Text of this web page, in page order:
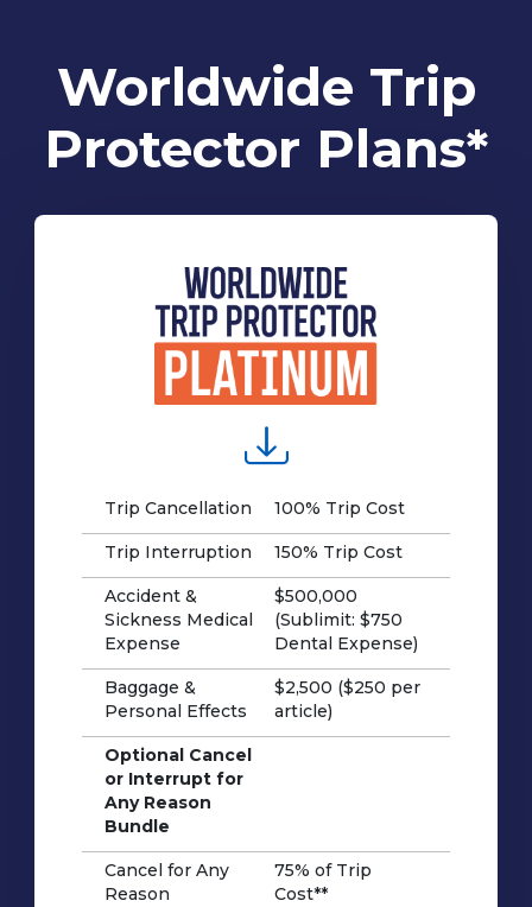
Worldwide Trip
Protector Plans*
Trip Cancellation 100% Trip Cost
Trip Interruption 150% Trip Cost
Accident &
Sickness Medical
Expense
$500,000
(Sublimit: $750
Dental Expense)
Baggage &
Personal Effects
$2,500 ($250 per
article)
Optional Cancel
or Interrupt for
Any Reason
Bundle
Cancel for Any
Reason
75% of Trip
Cost**